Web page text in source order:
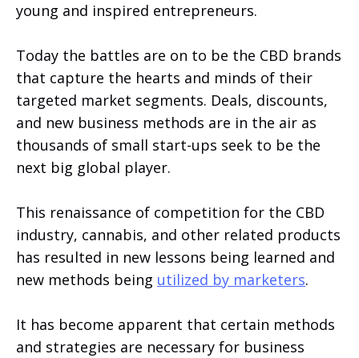
young and inspired entrepreneurs.
Today the battles are on to be the CBD brands
that capture the hearts and minds of their
targeted market segments. Deals, discounts,
and new business methods are in the air as
thousands of small start-ups seek to be the
next big global player.
This renaissance of competition for the CBD
industry, cannabis, and other related products
has resulted in new lessons being learned and
new methods being utilized by marketers.
It has become apparent that certain methods
and strategies are necessary for business